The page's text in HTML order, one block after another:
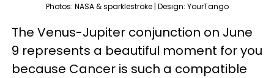
Photos: NASA & sparklestroke | Design: YourTango
The Venus-Jupiter conjunction on June
9 represents a beautiful moment for you
because Cancer is such a compatible